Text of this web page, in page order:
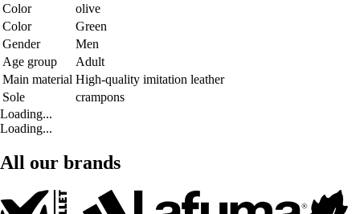
Color
olive
Color
Green
Gender
Men
Age group
Adult
Main material High-quality imitation leather
Sole
crampons
Loading...
Loading...
All our brands